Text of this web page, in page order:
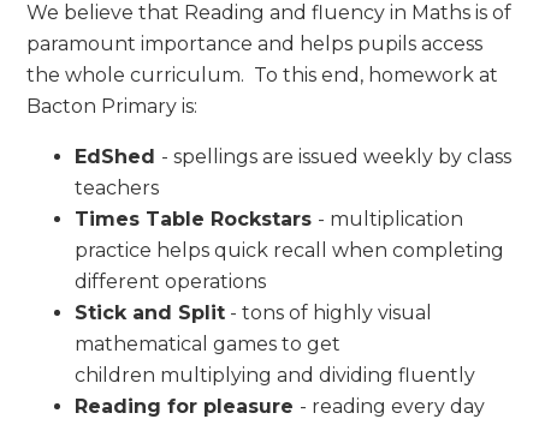
We believe that Reading and fluency in Maths is of
paramount importance and helps pupils access
the whole curriculum. To this end, homework at
Bacton Primary is:
EdShed - spellings are issued weekly by class
teachers
Times Table Rockstars - multiplication
practice helps quick recall when completing
different operations
Stick and Split - tons of highly visual
mathematical games to get
children multiplying and dividing fluently
Reading for pleasure - reading every day